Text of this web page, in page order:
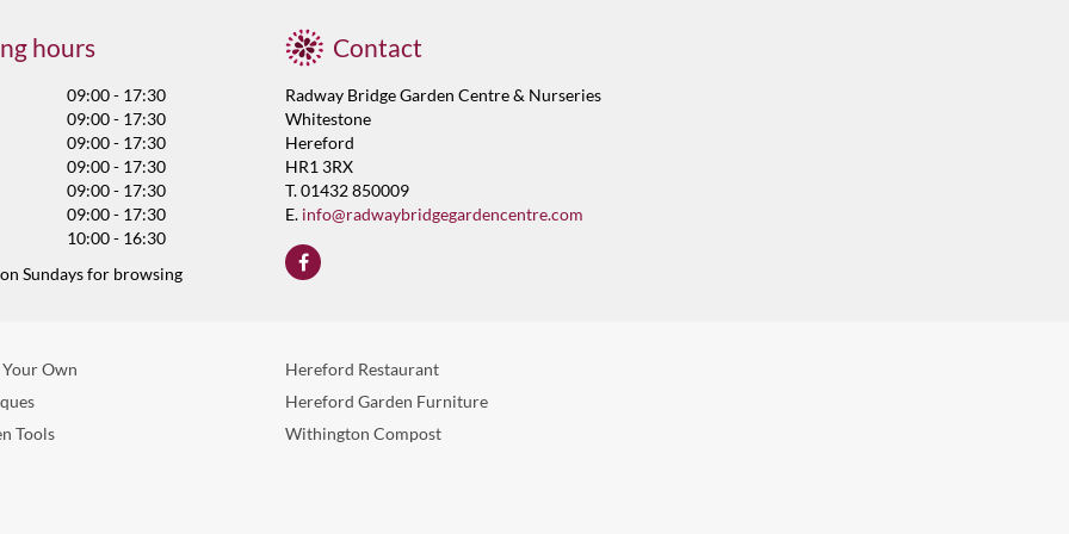
hours
09:00 - 17:30
09:00 - 17:30
09:00 - 17:30
09:00 - 17:30
09:00 - 17:30
09:00 - 17:30
10:00 - 16:30
Sundays for browsing
Contact
Radway Bridge Garden Centre & Nurseries
Whitestone
Hereford
HR1 3RX
T. 01432 850009
E. info@radwaybridgegardencentre.com
Own
Tools
Hereford Restaurant
Hereford Garden Furniture
Withington Compost